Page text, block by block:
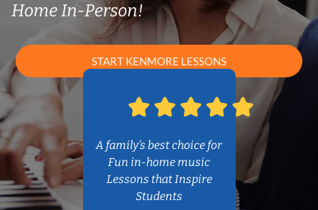
Home In-Person!
START KENMORE LESSONS
A family’s best choice for
Fun in-home music
Lessons that Inspire
Students